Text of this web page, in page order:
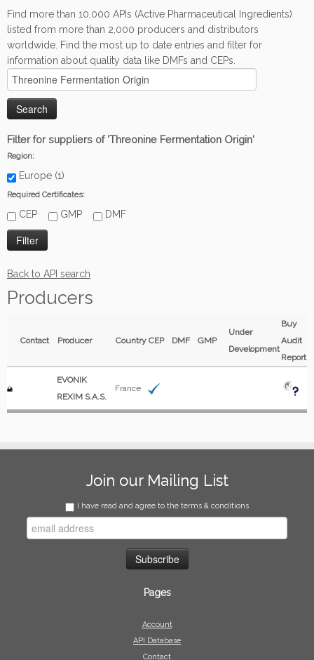
Find more than 10,000 APIs (Active Pharmaceutical Ingredients)
listed from more than 2,000 producers and distributors
worldwide. Find the most up to date entries and filter for
information about quality data like DMFs and CEPs.
Filter for suppliers of 'Threonine Fermentation Origin'
Region:
Europe (1)
Required Certificates:
CEP GMP DMF
Back to API search
Producers
Contact Producer Country CEP DMF GMP
Under
Development
Buy
Audit
Report
EVONIK
REXIM S.A.S.
France
Join our Mailing List
I have read and agree to the terms & conditions
Pages
Account
API Database
Contact